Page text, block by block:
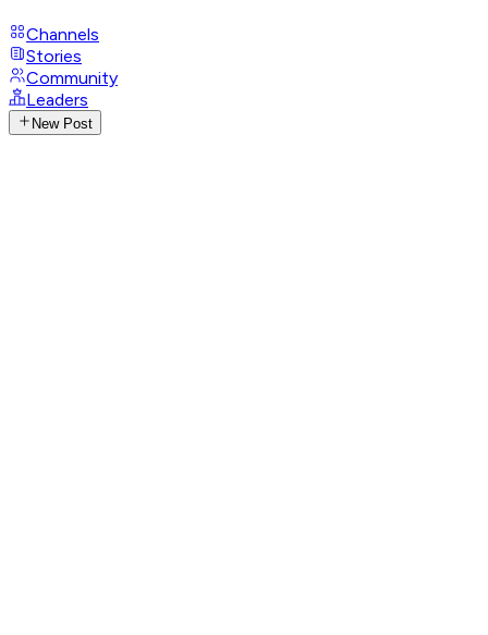
Channels
Stories
Community
Leaders
New Post